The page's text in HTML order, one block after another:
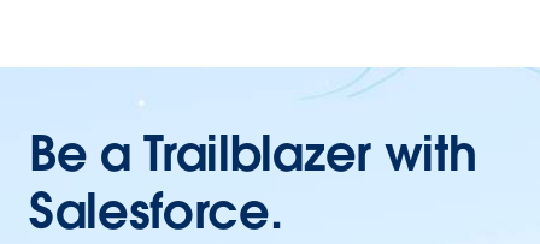
Be a Trailblazer with
Salesforce.